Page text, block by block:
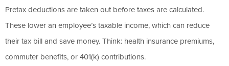
Pretax deductions are taken out before taxes are calculated.
These lower an employee’s taxable income, which can reduce
their tax bill and save money. Think: health insurance premiums,
commuter benefits, or 401(k) contributions.